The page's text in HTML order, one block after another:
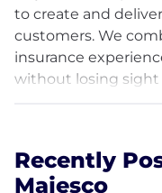
to create and
customers. We
insurance
without losing sight
350 insurers,
greenfields/startups
distribution, and a
create their next
Recently
Majesco